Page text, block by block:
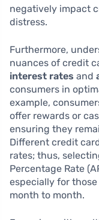
negatively impact
distress.
Furthermore,
nuances of credit
interest rates and
consumers in
example,
offer rewards or
ensuring they
Different credit
rates; thus,
Percentage Rate
especially for
month to month.